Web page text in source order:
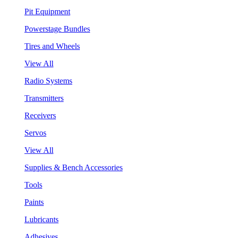
Pit Equipment
Powerstage Bundles
Tires and Wheels
View All
Radio Systems
Transmitters
Receivers
Servos
View All
Supplies & Bench Accessories
Tools
Paints
Lubricants